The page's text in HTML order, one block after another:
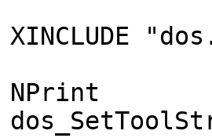
XINCLUDE
NPrint